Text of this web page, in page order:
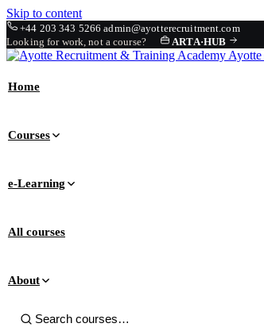
Skip to content
+44 203 343 5266admin@ayotterecruitment.com
Looking for work, not a course?
ARTA·HUB
Ayotte
Home
Courses
e-Learning
All courses
About